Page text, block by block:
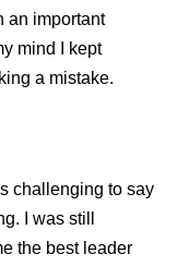
an important
mind I kept
a mistake.
challenging to say
I was still
the best leader